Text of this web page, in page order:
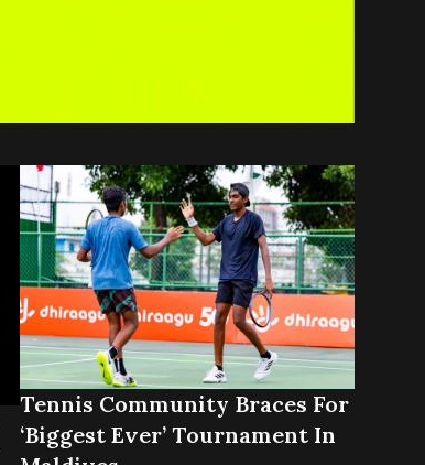
Tennis Community Braces For
‘biggest Ever’ Tournament In